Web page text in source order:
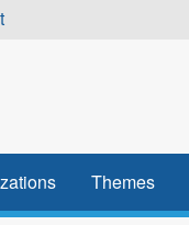
Themes